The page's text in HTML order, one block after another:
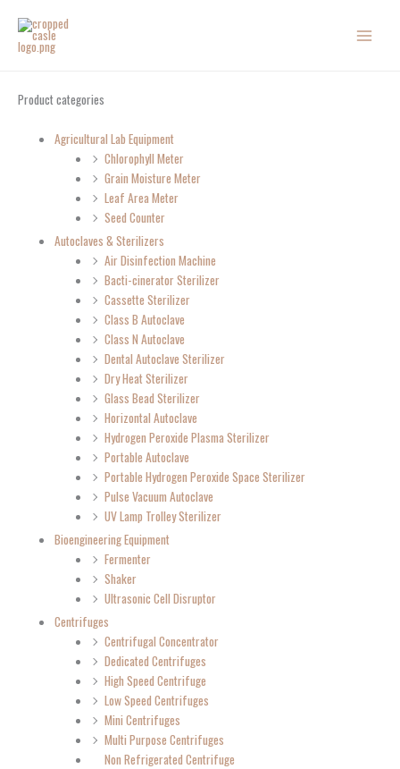
content
Product categories
Agricultural Lab Equipment
Chlorophyll Meter
Grain Moisture Meter
Leaf Area Meter
Seed Counter
Autoclaves & Sterilizers
Air Disinfection Machine
Bacti-cinerator Sterilizer
Cassette Sterilizer
Class B Autoclave
Class N Autoclave
Dental Autoclave Sterilizer
Dry Heat Sterilizer
Glass Bead Sterilizer
Horizontal Autoclave
Hydrogen Peroxide Plasma Sterilizer
Portable Autoclave
Portable Hydrogen Peroxide Space Sterilizer
Pulse Vacuum Autoclave
UV Lamp Trolley Sterilizer
Bioengineering Equipment
Fermenter
Shaker
Ultrasonic Cell Disruptor
Centrifuges
Centrifugal Concentrator
Dedicated Centrifuges
High Speed Centrifuge
Low Speed Centrifuges
Mini Centrifuges
Multi Purpose Centrifuges
Non Refrigerated Centrifuge